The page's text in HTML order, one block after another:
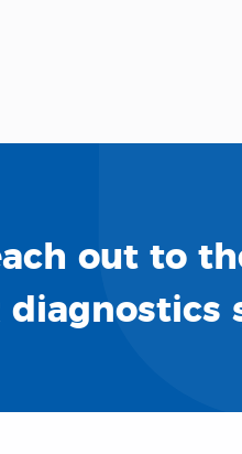
out to
diagnostics